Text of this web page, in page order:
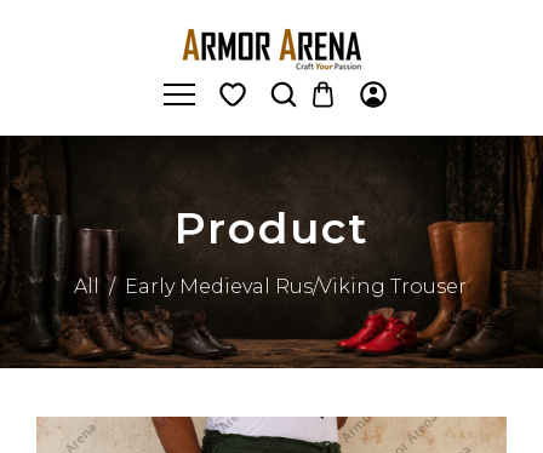
Product
All / Early Medieval Rus/Viking Trouser